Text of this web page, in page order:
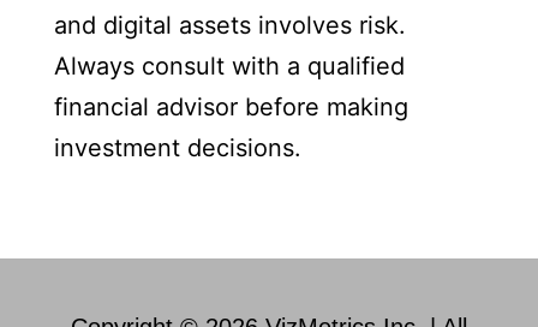
and digital assets involves risk.
Always consult with a qualified
financial advisor before making
investment decisions.